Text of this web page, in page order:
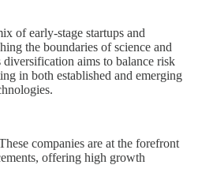
of early-stage startups and
the boundaries of science and
aims to balance risk
in both established and emerging
companies are at the forefront
offering high growth